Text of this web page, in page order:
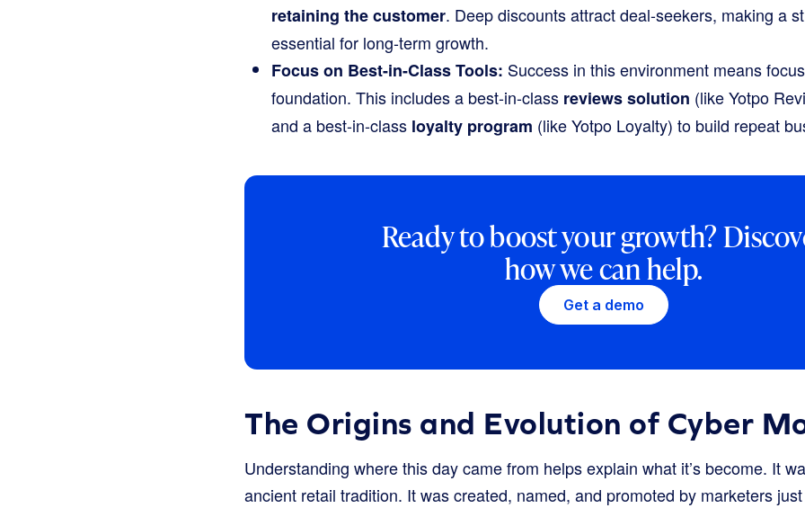
retaining the customer. Deep discounts attract deal-seekers, making a
essential for long-term growth.
Focus on Best-in-Class Tools: Success in this environment means
foundation. This includes a best-in-class reviews solution (like Yotpo
and a best-in-class loyalty program (like Yotpo Loyalty) to build repeat
Ready to boost your growth?
how we can help.
Get a demo
The Origins and Evolution of Cyber
Understanding where this day came from helps explain what it’s become. It
ancient retail tradition. It was created, named, and promoted by marketers